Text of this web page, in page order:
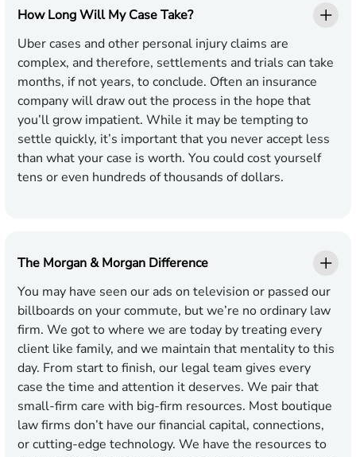
How Long Will My Case Take?
Uber cases and other personal injury claims are
complex, and therefore, settlements and trials can take
months, if not years, to conclude. Often an insurance
company will draw out the process in the hope that
you’ll grow impatient. While it may be tempting to
settle quickly, it’s important that you never accept less
than what your case is worth. You could cost yourself
tens or even hundreds of thousands of dollars.
The Morgan & Morgan Difference
You may have seen our ads on television or passed our
billboards on your commute, but we’re no ordinary law
firm. We got to where we are today by treating every
client like family, and we maintain that mentality to this
day. From start to finish, our legal team gives every
case the time and attention it deserves. We pair that
small-firm care with big-firm resources. Most boutique
law firms don’t have our financial capital, connections,
or cutting-edge technology. We have the resources to